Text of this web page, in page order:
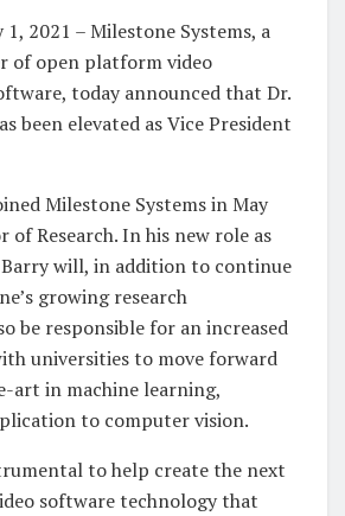
1, 2021 – Milestone Systems, a
of open platform video
today announced that Dr.
been elevated as Vice President
Milestone Systems in May
of Research. In his new role as
Barry will, in addition to continue
growing research
be responsible for an increased
universities to move forward
art in machine learning,
to computer vision.
to help create the next
software technology that